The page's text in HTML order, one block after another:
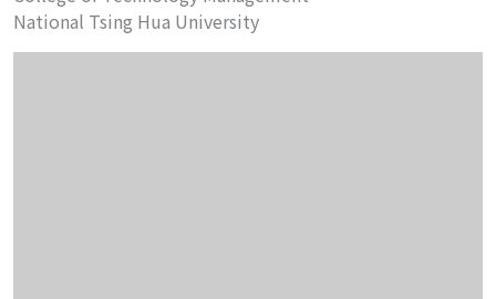
National Tsing Hua University